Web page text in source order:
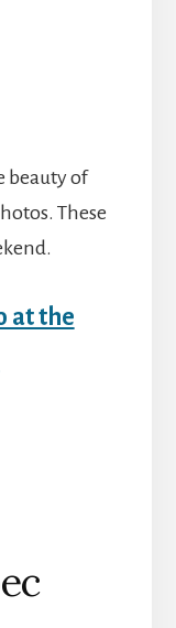
beauty of
These
at the